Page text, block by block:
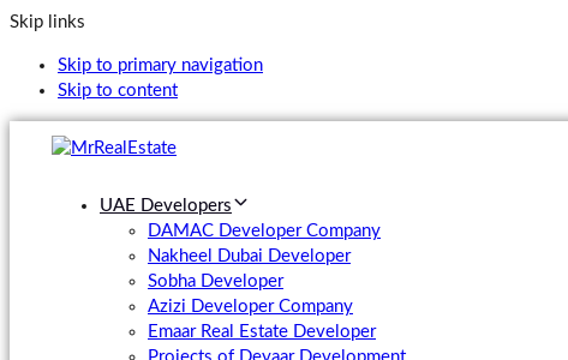
Skip links
Skip to primary navigation
Skip to content
UAE Developers
DAMAC Developer Company
Nakheel Dubai Developer
Sobha Developer
Azizi Developer Company
Emaar Real Estate Developer